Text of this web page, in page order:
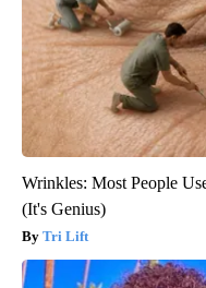
Wrinkles: Most People
(It's Genius)
Tri Lift